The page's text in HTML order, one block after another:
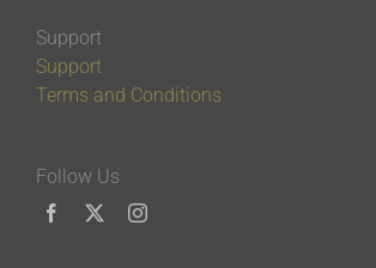
Support
Support
Terms and Conditions
Follow Us